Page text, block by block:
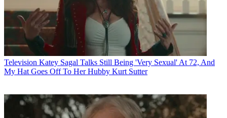
Television Katey Sagal Talks Still Being 'Very Sexual' At 72, And
My Hat Goes Off To Her Hubby Kurt Sutter